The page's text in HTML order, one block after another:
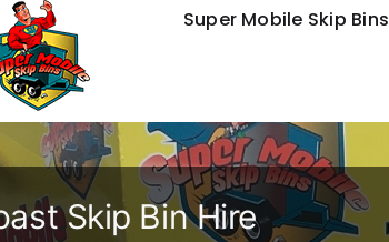
Super Mobile Skip Bins
Skip Bin Hire